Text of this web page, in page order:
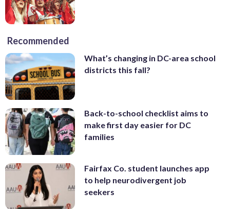
Recommended
What’s changing in DC-area school
districts this fall?
Back-to-school checklist aims to
make first day easier for DC
families
Fairfax Co. student launches app
to help neurodivergent job
seekers